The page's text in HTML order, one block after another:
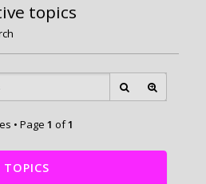
topics
• Page 1 of1
TOPICS